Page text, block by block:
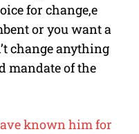
for change,e
or you want a
change anything
mandate of the
known him for